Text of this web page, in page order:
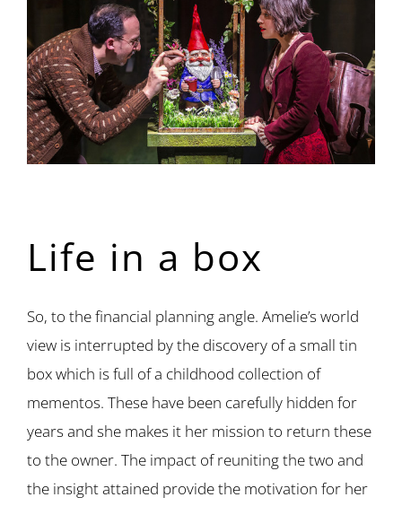
Life in a box
So, to the financial planning angle. Amelie’s world
view is interrupted by the discovery of a small tin
box which is full of a childhood collection of
mementos. These have been carefully hidden for
years and she makes it her mission to return these
to the owner. The impact of reuniting the two and
the insight attained provide the motivation for her